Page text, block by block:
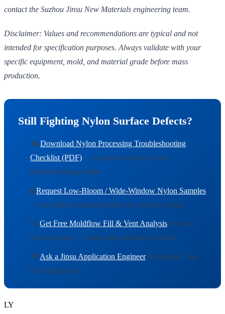
contact the Suzhou Jinsu New Materials engineering team.
Disclaimer: Values and recommendations are typical and not
intended for specification purposes. Always validate with your
specific equipment, mold, and material grade before mass
production.
Still Fighting Nylon Surface Defects?
📥 Download Nylon Processing Troubleshooting
Checklist (PDF) — a practical tool for your
troubleshooting binder
🧪 Request Low-Bloom / Wide-Window Nylon Samples
— test defect-resistant grades on your own mold
🔍 Get Free Moldflow Fill & Vent Analysis for your
current project — high-value technical service
💬 Ask a Jinsu Application Engineer(Response <4h,
No Obligation)
LY